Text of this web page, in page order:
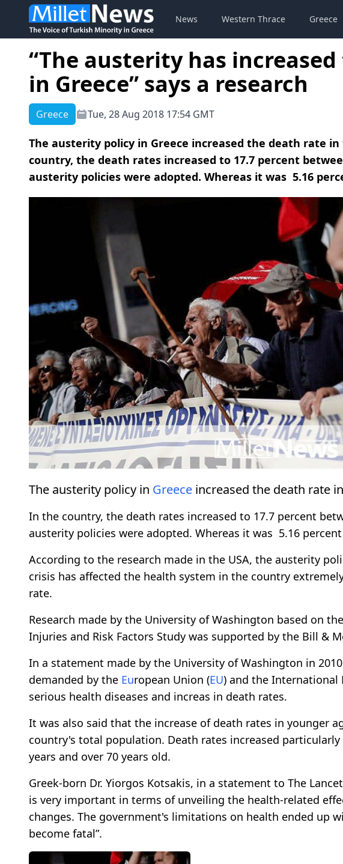
News Western Thrace Greece
“The austerity has
in Greece” says a research
Greece Tue, 28 Aug 2018 17:54 GMT
The austerity policy in Greece increased the death rate
country, the death rates increased to 17.7 percent
austerity policies were adopted. Whereas it was 5.16
The austerity policy in Greece increased the death rate
In the country, the death rates increased to 17.7 percent
austerity policies were adopted. Whereas it was 5.16
According to the research made in the USA, the austerity
crisis has affected the health system in the country
rate.
Research made by the University of Washington based on
Injuries and Risk Factors Study was supported by the Bill &
In a statement made by the University of Washington in
demanded by the European Union (EU) and the International
serious health diseases and increas in death rates.
It was also said that the increase of death rates in younger
country's total population. Death rates increased
years and over 70 years old.
Greek-born Dr. Yiorgos Kotsakis, in a statement to The
is very important in terms of unveiling the health-related
changes. The government's limitations on health ended up
become fatal”.